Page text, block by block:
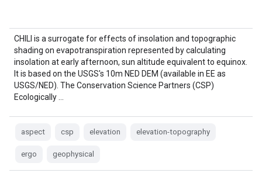
CHILI is a surrogate for effects of insolation and topographic
shading on evapotranspiration represented by calculating
insolation at early afternoon, sun altitude equivalent to equinox.
It is based on the USGS's 10m NED DEM (available in EE as
USGS/NED). The Conservation Science Partners (CSP)
Ecologically …
aspect csp elevation elevation-topography
ergo geophysical